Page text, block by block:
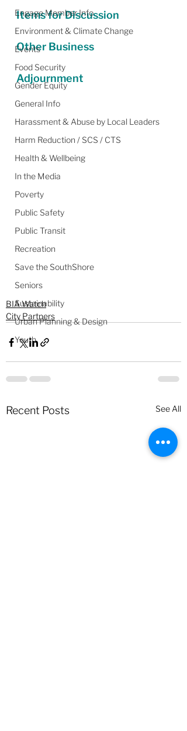
Engage Member Info
Environment & Climate Change
Events
Food Security
Gender Equity
General Info
Harassment & Abuse by Local Leaders
Harm Reduction / SCS / CTS
Health & Wellbeing
In the Media
Poverty
Public Safety
Public Transit
Recreation
Save the SouthShore
Seniors
Sustainability
Urban Planning & Design
Youth
Items for Discussion
Other Business
Adjournment
BIA Watch
City Partners
Recent Posts See All